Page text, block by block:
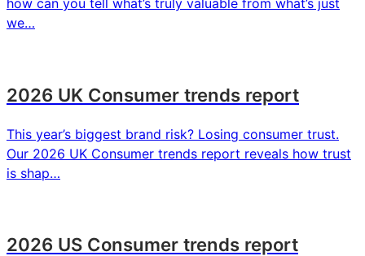
how can you tell what’s truly valuable from what’s just
we…
2026 UK Consumer trends report
This year’s biggest brand risk? Losing consumer trust.
Our 2026 UK Consumer trends report reveals how trust
is shap…
2026 US Consumer trends report